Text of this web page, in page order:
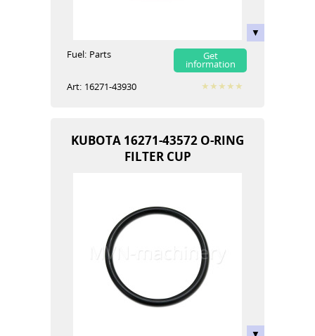
Fuel: Parts Get
information
Art: 16271-43930
KUBOTA 16271-43572 O-RING
FILTER CUP